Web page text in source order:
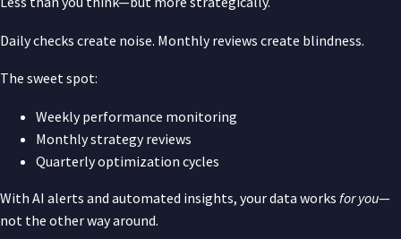
Daily checks create noise. Monthly reviews create blindness.
The sweet spot:
Weekly performance monitoring
Monthly strategy reviews
Quarterly optimization cycles
With AI alerts and automated insights, your data works for you—
not the other way around.